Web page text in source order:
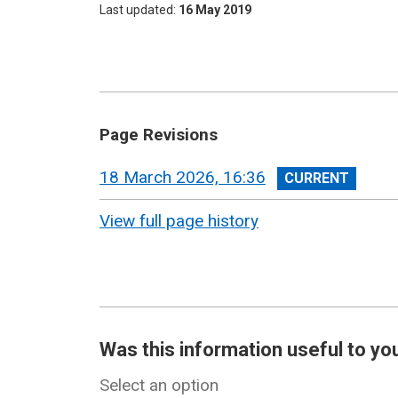
Last updated 16 May 2019
Page Revisions
View
revision
18 March 2026, 16:36
View full page history
Was this information useful to
Select an option